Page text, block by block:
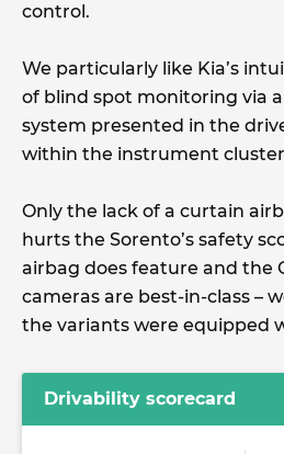
control.
We particularly like Kia’s
of blind spot monitoring via
system presented in the
within the instrument
Only the lack of a curtain
hurts the Sorento’s safety
airbag does feature and the
cameras are best-in-class –
the variants were equipped
Drivability scorecard